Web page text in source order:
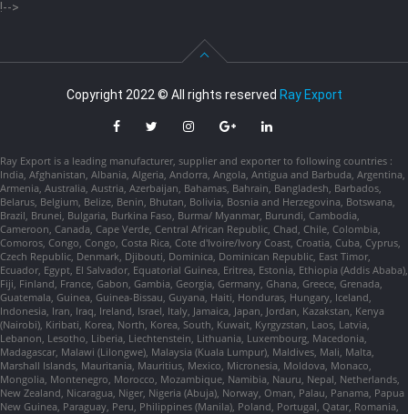
!-->
Copyright 2022 © All rights reserved Ray Export
Ray Export is a leading manufacturer, supplier and exporter to following countries :
India, Afghanistan, Albania, Algeria, Andorra, Angola, Antigua and Barbuda, Argentina,
Armenia, Australia, Austria, Azerbaijan, Bahamas, Bahrain, Bangladesh, Barbados,
Belarus, Belgium, Belize, Benin, Bhutan, Bolivia, Bosnia and Herzegovina, Botswana,
Brazil, Brunei, Bulgaria, Burkina Faso, Burma/ Myanmar, Burundi, Cambodia,
Cameroon, Canada, Cape Verde, Central African Republic, Chad, Chile, Colombia,
Comoros, Congo, Congo, Costa Rica, Cote d'Ivoire/Ivory Coast, Croatia, Cuba, Cyprus,
Czech Republic, Denmark, Djibouti, Dominica, Dominican Republic, East Timor,
Ecuador, Egypt, El Salvador, Equatorial Guinea, Eritrea, Estonia, Ethiopia (Addis Ababa),
Fiji, Finland, France, Gabon, Gambia, Georgia, Germany, Ghana, Greece, Grenada,
Guatemala, Guinea, Guinea-Bissau, Guyana, Haiti, Honduras, Hungary, Iceland,
Indonesia, Iran, Iraq, Ireland, Israel, Italy, Jamaica, Japan, Jordan, Kazakstan, Kenya
(Nairobi), Kiribati, Korea, North, Korea, South, Kuwait, Kyrgyzstan, Laos, Latvia,
Lebanon, Lesotho, Liberia, Liechtenstein, Lithuania, Luxembourg, Macedonia,
Madagascar, Malawi (Lilongwe), Malaysia (Kuala Lumpur), Maldives, Mali, Malta,
Marshall Islands, Mauritania, Mauritius, Mexico, Micronesia, Moldova, Monaco,
Mongolia, Montenegro, Morocco, Mozambique, Namibia, Nauru, Nepal, Netherlands,
New Zealand, Nicaragua, Niger, Nigeria (Abuja), Norway, Oman, Palau, Panama, Papua
New Guinea, Paraguay, Peru, Philippines (Manila), Poland, Portugal, Qatar, Romania,